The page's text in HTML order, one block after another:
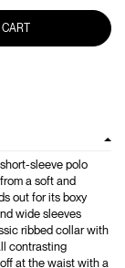
sleeve polo
a soft and
out for its boxy
wide sleeves
ribbed collar with
contrasting
at the waist with a